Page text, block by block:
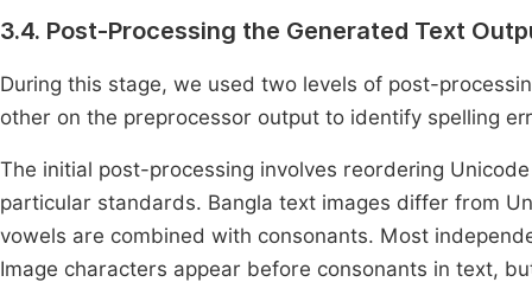
3.4. Post-Processing the Generated Text
During this stage, we used two levels of post-
other on the preprocessor output to identify spelling
The initial post-processing involves reordering
particular standards. Bangla text images differ from
vowels are combined with consonants. Most
Image characters appear before consonants in text,